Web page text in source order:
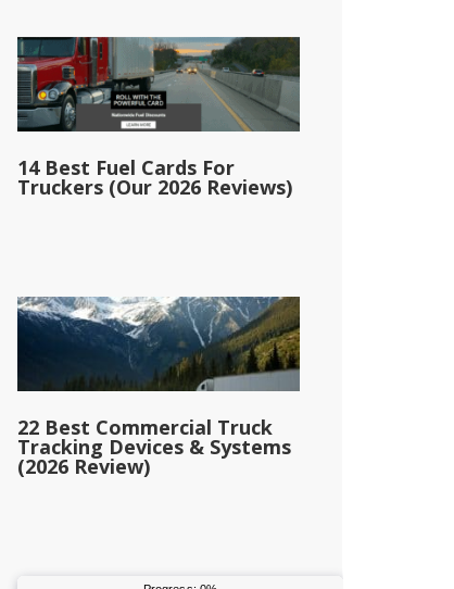
14 Best Fuel Cards For
Truckers (Our 2026 Reviews)
22 Best Commercial Truck
Tracking Devices & Systems
(2026 Review)